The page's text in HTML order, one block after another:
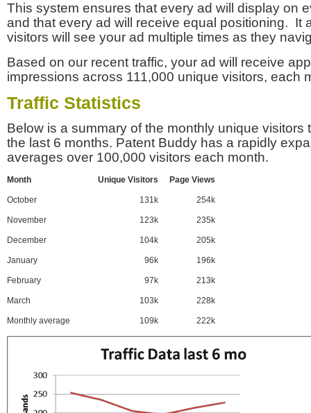
This system ensures that every ad will display on
and that every ad will receive equal positioning. It
visitors will see your ad multiple times as they
Based on our recent traffic, your ad will receive
impressions across 111,000 unique visitors, each
Traffic Statistics
Below is a summary of the monthly unique visitors
the last 6 months. Patent Buddy has a rapidly
averages over 100,000 visitors each month.
Month Unique Visitors Page Views
October 131k 254k
November 123k 235k
December 104k 205k
January 96k 196k
February 97k 213k
March 103k 228k
Monthly average 109k 222k